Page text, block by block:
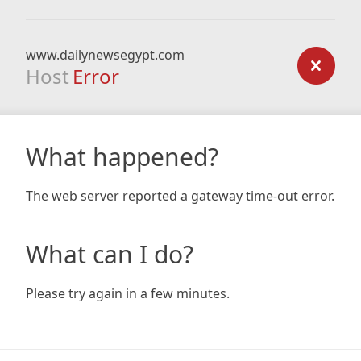
www.dailynewsegypt.com
Host Error
What happened?
The web server reported a gateway time-out error.
What can I do?
Please try again in a few minutes.